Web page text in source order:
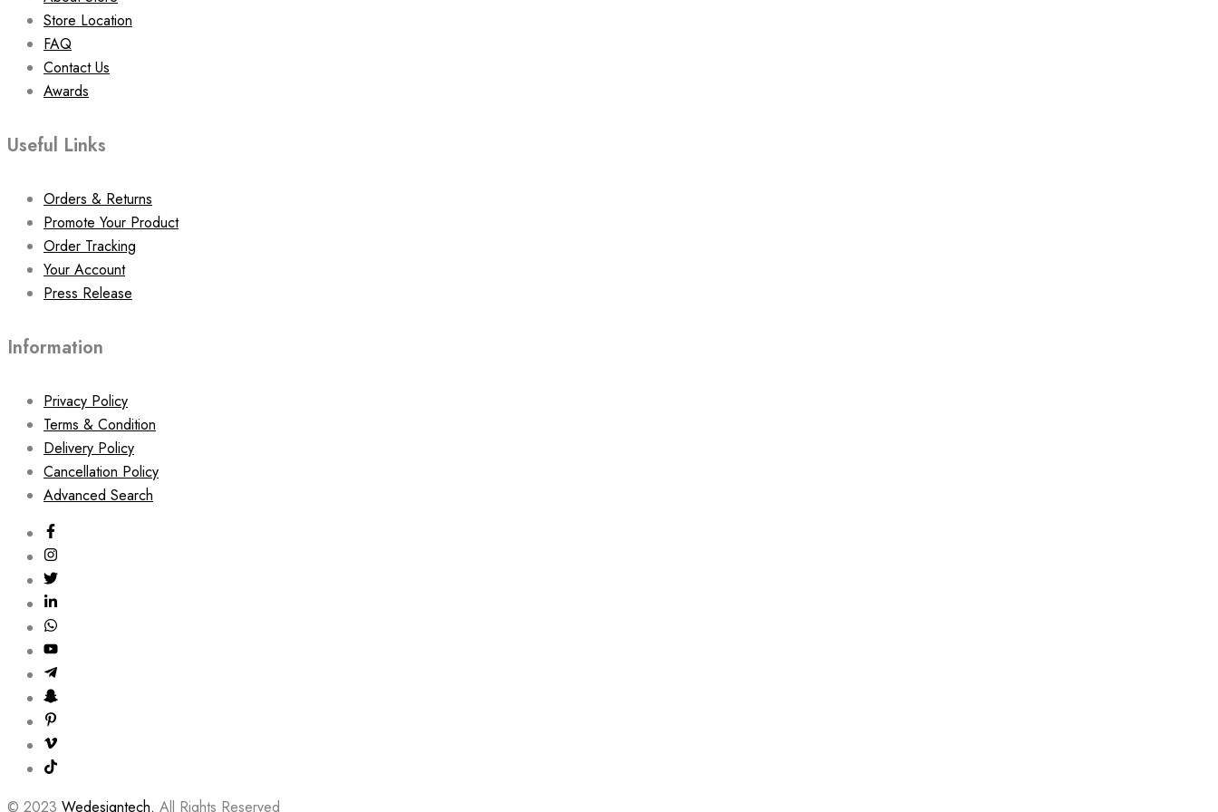
Store Location
FAQ
Contact Us
Awards
Useful Links
Orders & Returns
Promote Your Product
Order Tracking
Your Account
Press Release
Information
Privacy Policy
Terms & Condition
Delivery Policy
Cancellation Policy
Advanced Search
© 2023 Wedesigntech. All Rights Reserved